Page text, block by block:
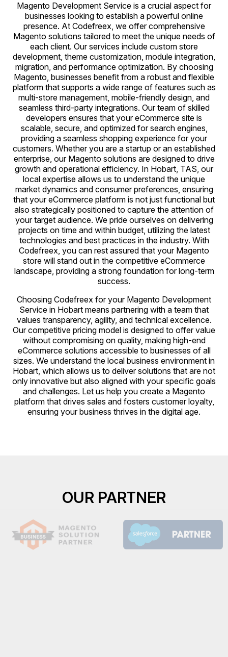
Magento Development Service is a crucial aspect for
businesses looking to establish a powerful online
presence. At Codefreex, we offer comprehensive
Magento solutions tailored to meet the unique needs of
each client. Our services include custom store
development, theme customization, module integration,
migration, and performance optimization. By choosing
Magento, businesses benefit from a robust and flexible
platform that supports a wide range of features such as
multi-store management, mobile-friendly design, and
seamless third-party integrations. Our team of skilled
developers ensures that your eCommerce site is
scalable, secure, and optimized for search engines,
providing a seamless shopping experience for your
customers. Whether you are a startup or an established
enterprise, our Magento solutions are designed to drive
growth and operational efficiency. In Hobart, TAS, our
local expertise allows us to understand the unique
market dynamics and consumer preferences, ensuring
that your eCommerce platform is not just functional but
also strategically positioned to capture the attention of
your target audience. We pride ourselves on delivering
projects on time and within budget, utilizing the latest
technologies and best practices in the industry. With
Codefreex, you can rest assured that your Magento
store will stand out in the competitive eCommerce
landscape, providing a strong foundation for long-term
success.
Choosing Codefreex for your Magento Development
Service in Hobart means partnering with a team that
values transparency, agility, and technical excellence.
Our competitive pricing model is designed to offer value
without compromising on quality, making high-end
eCommerce solutions accessible to businesses of all
sizes. We understand the local business environment in
Hobart, which allows us to deliver solutions that are not
only innovative but also aligned with your specific goals
and challenges. Let us help you create a Magento
platform that drives sales and fosters customer loyalty,
ensuring your business thrives in the digital age.
OUR PARTNER